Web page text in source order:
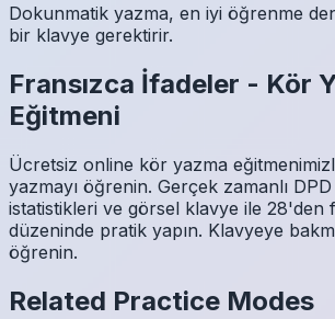
Dokunmatik yazma, en iyi öğrenme
bir klavye gerektirir.
Fransızca İfadeler - Kör
Eğitmeni
Ücretsiz online kör yazma
yazmayı öğrenin. Gerçek zamanlı
istatistikleri ve görsel klavye ile 28'den
düzeninde pratik yapın. Klavyeye
öğrenin.
Related Practice Modes